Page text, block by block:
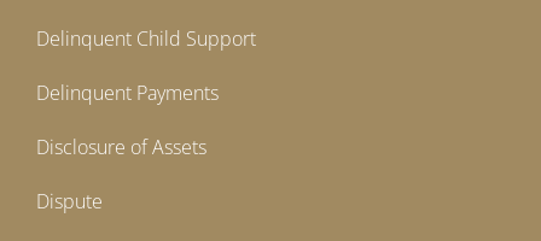
Delinquent Child Support
Delinquent Payments
Disclosure of Assets
Dispute